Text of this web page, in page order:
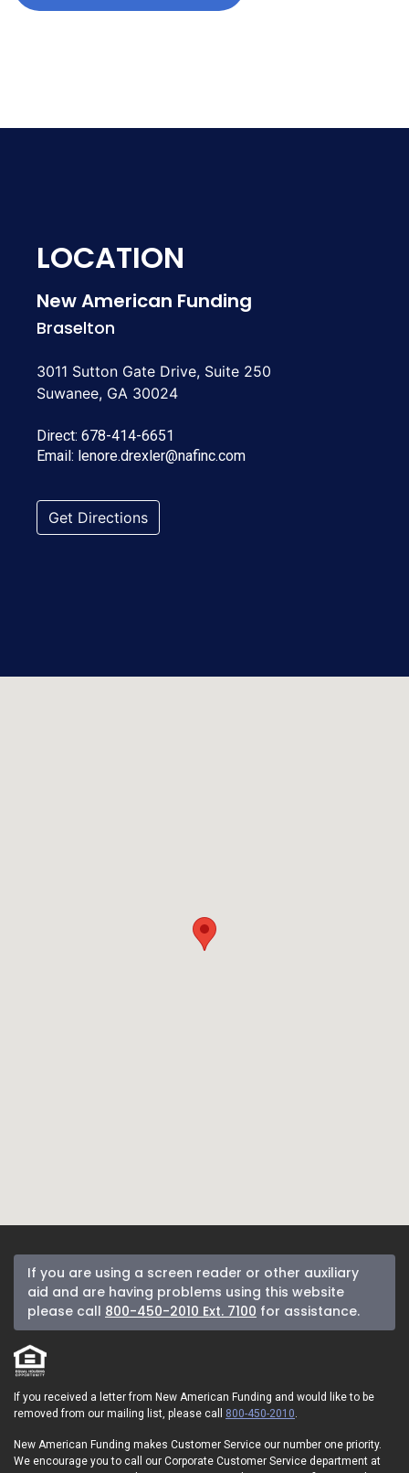
LOCATION
New American Funding
Braselton
3011 Sutton Gate Drive, Suite 250
Suwanee, GA 30024
Direct: 678-414-6651
Email: lenore.drexler@nafinc.com
Get Directions
If you are using a screen reader or other auxiliary
aid and are having problems using this website
please call 800-450-2010 Ext. 7100 for assistance.
If you received a letter from New American Funding and would like to be
removed from our mailing list, please call 800-450-2010
New American Funding makes Customer Service our number one priority.
We encourage you to call our Corporate Customer Service department at